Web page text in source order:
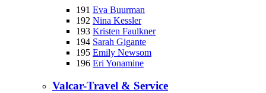
191 Eva Buurman
192 Nina Kessler
193 Kristen Faulkner
194 Sarah Gigante
195 Emily Newsom
196 Eri Yonamine
Valcar-Travel & Service